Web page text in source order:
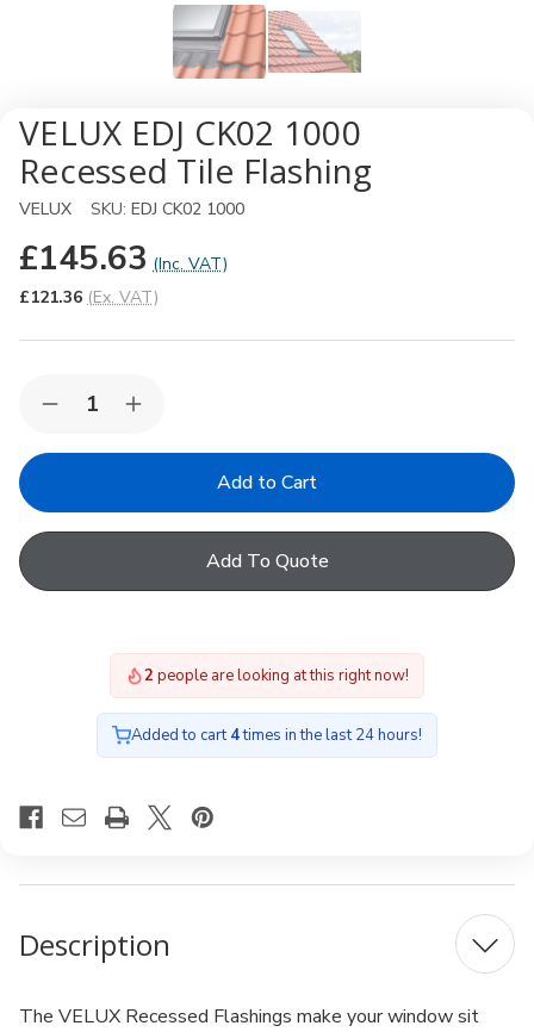
VELUX EDJ CK02 1000
Recessed Tile Flashing
VELUX SKU: EDJ CK02 1000
£145.63 (Inc. VAT)
£121.36 (Ex. VAT)
Decrease
of
CK02
1000
Flashing
Increase
of
CK02
1000
Flashing
Add To Quote
2 people are looking at this right now!
Added to cart4times in the last 24 hours!
Description
The VELUX Recessed Flashings make your window sit